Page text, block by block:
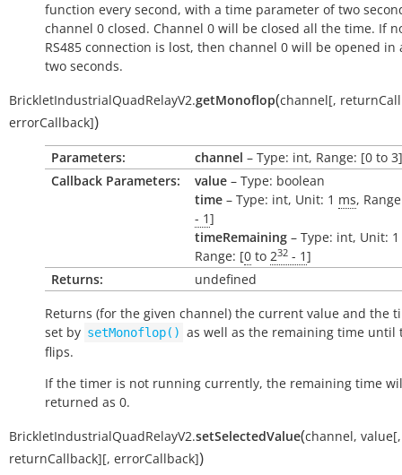
function every second, with a time parameter of two
channel 0 closed. Channel 0 will be closed all the time. If
RS485 connection is lost, then channel 0 will be opened in
two seconds.
BrickletIndustrialQuadRelayV2.getMonoflop(channel[,
errorCallback])
Parameters: channel – Type: int, Range: [0 to 3]
Callback Parameters:
value – Type: boolean
time – Type: int, Unit: 1 ms,
- 1]
timeRemaining – Type: int, Unit: 1
Range: [0 to 232 - 1]
Returns:
undefined
Returns (for the given channel) the current value and the
set by setMonoflop() as well as the remaining time until
flips.
If the timer is not running currently, the remaining time
returned as 0.
BrickletIndustrialQuadRelayV2.setSelectedValue(channel, value[,
returnCallback][, errorCallback])